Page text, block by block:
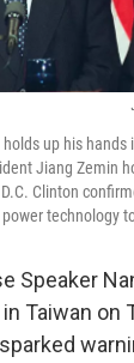
up his
Jiang Zemin
Clinton
technology
Speaker
Taiwan on